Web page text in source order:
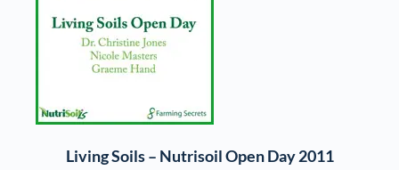
Living Soils – Nutrisoil Open Day 2011